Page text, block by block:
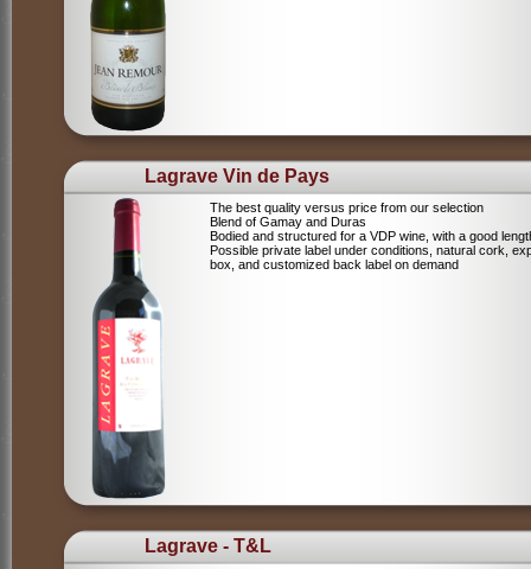
Lagrave Vin de Pays
The best quality versus price from our selection
Blend of Gamay and Duras
Bodied and structured for a VDP wine, with a good
Possible private label under conditions, natural cork,
box, and customized back label on demand
Lagrave - T&L